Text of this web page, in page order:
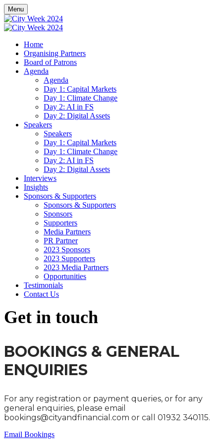
Menu
Home
Organising Partners
Board of Patrons
Agenda
Agenda
Day 1: Capital Markets
Day 1: Climate Change
Day 2: AI in FS
Day 2: Digital Assets
Speakers
Speakers
Day 1: Capital Markets
Day 1: Climate Change
Day 2: AI in FS
Day 2: Digital Assets
Interviews
Insights
Sponsors & Supporters
Sponsors & Supporters
Sponsors
Supporters
Media Partners
PR Partner
2023 Sponsors
2023 Supporters
2023 Media Partners
Opportunities
Testimonials
Contact Us
Get in touch
BOOKINGS & GENERAL
ENQUIRIES
For any registration or payment queries, or for any
general enquiries, please email
bookings@cityandfinancial.com or call 01932 340115.
Email Bookings